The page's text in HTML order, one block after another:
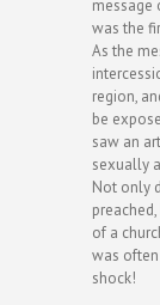
message
was the
As the
region,
be
saw an
sexually
Not only
of a
was
shock!